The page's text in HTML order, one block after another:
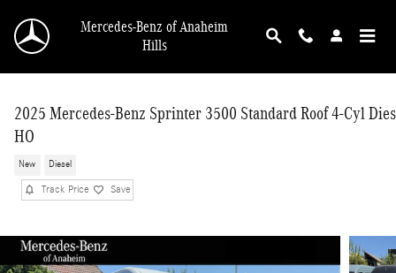
Mercedes-Benz of Anaheim
Hills
2025 Mercedes-Benz Sprinter 3500 Standard Roof 4-Cyl
HO
New Diesel
Track Price Save